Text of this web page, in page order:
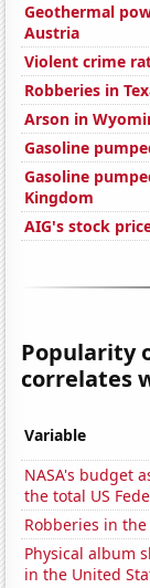
Geothermal
Austria
Violent crime
Robberies in
Arson in
Gasoline
Gasoline
Kingdom
AIG's stock
Popularity
correlates
Variable
NASA's budget
the total US
Robberies in the
Physical album
in the United